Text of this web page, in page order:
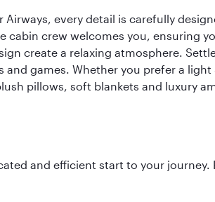
every detail is carefully
cabin crew welcomes you, ensuring
create a relaxing atmosphere.
games. Whether you prefer a
pillows, soft blankets and luxury
and efficient start to your